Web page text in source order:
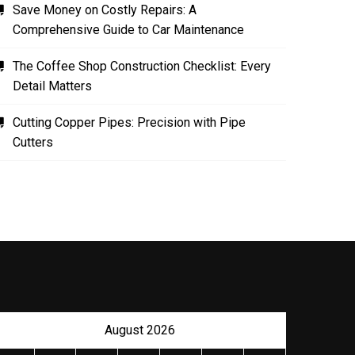
Save Money on Costly Repairs: A
Comprehensive Guide to Car Maintenance
The Coffee Shop Construction Checklist: Every
Detail Matters
Cutting Copper Pipes: Precision with Pipe
Cutters
August 2026